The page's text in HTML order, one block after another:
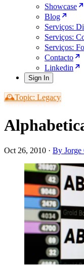
Showcase
Blog
Serviços:
Serviços:
Serviços:
Contacto
Linkedin
Sign In
🕰️Topic: Legacy
Oct 26, 2010 · By Jorge